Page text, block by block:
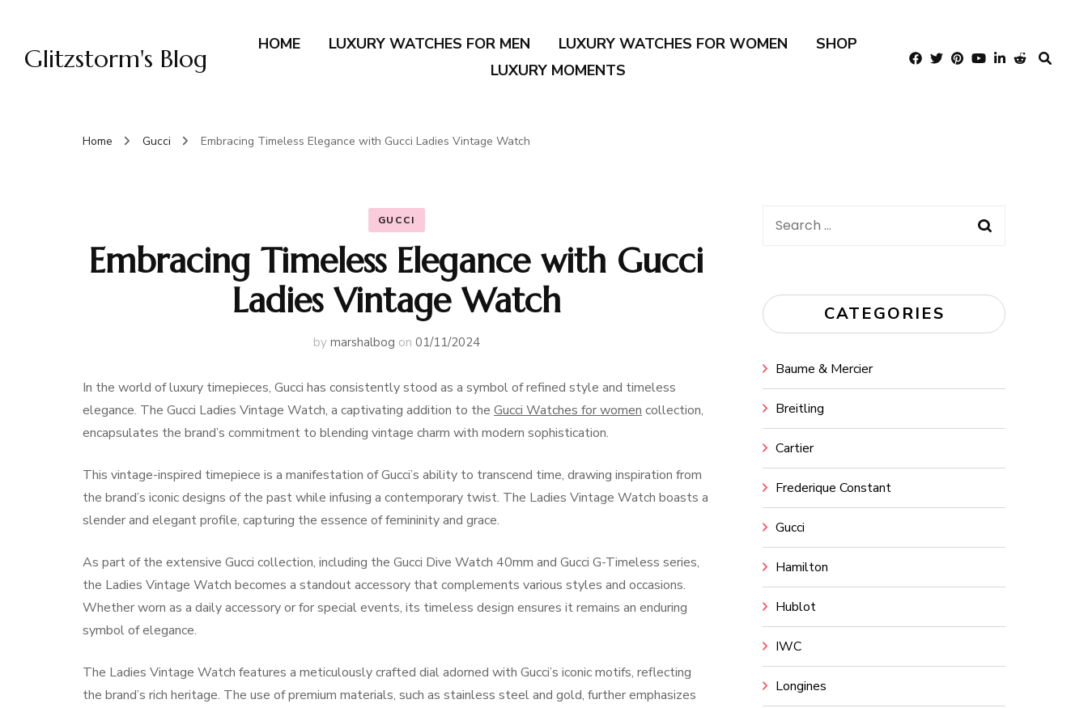
Glitzstorm's Blog HOME LUXURY WATCHES FOR MEN LUXURY WATCHES FOR WOMEN
SHOP
LUXURY MOMENTS
Home Gucci Embracing Timeless Elegance with Gucci Ladies Vintage Watch
GUCCI
Embracing Timeless Elegance with Gucci
Ladies Vintage Watch
by marshalbog on 01/11/2024
In the world of luxury timepieces, Gucci has consistently stood as a symbol of refined style and timeless
elegance. The Gucci Ladies Vintage Watch, a captivating addition to the Gucci Watches for women collection,
encapsulates the brand’s commitment to blending vintage charm with modern sophistication.
This vintage-inspired timepiece is a manifestation of Gucci’s ability to transcend time, drawing inspiration from
the brand’s iconic designs of the past while infusing a contemporary twist. The Ladies Vintage Watch boasts a
slender and elegant profile, capturing the essence of femininity and grace.
As part of the extensive Gucci collection, including the Gucci Dive Watch 40mm and Gucci G-Timeless series,
the Ladies Vintage Watch becomes a standout accessory that complements various styles and occasions.
Whether worn as a daily accessory or for special events, its timeless design ensures it remains an enduring
symbol of elegance.
The Ladies Vintage Watch features a meticulously crafted dial adorned with Gucci’s iconic motifs, reflecting
the brand’s rich heritage. The use of premium materials, such as stainless steel and gold, further emphasizes
Search
CATEGORIES
Baume & Mercier
Breitling
Cartier
Frederique Constant
Gucci
Hamilton
Hublot
IWC
Longines